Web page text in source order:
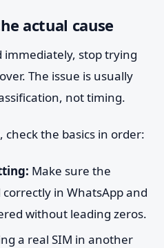
actual cause
stop trying
The issue is usually
not timing.
check the basics in order:
Make sure the
in WhatsApp and
without leading zeros.
a real SIM in another